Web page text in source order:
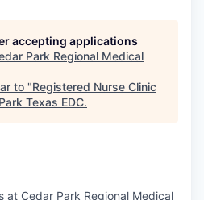
accepting applications
Park Regional Medical
to "Registered Nurse Clinic
Texas EDC.
at Cedar Park Regional Medical